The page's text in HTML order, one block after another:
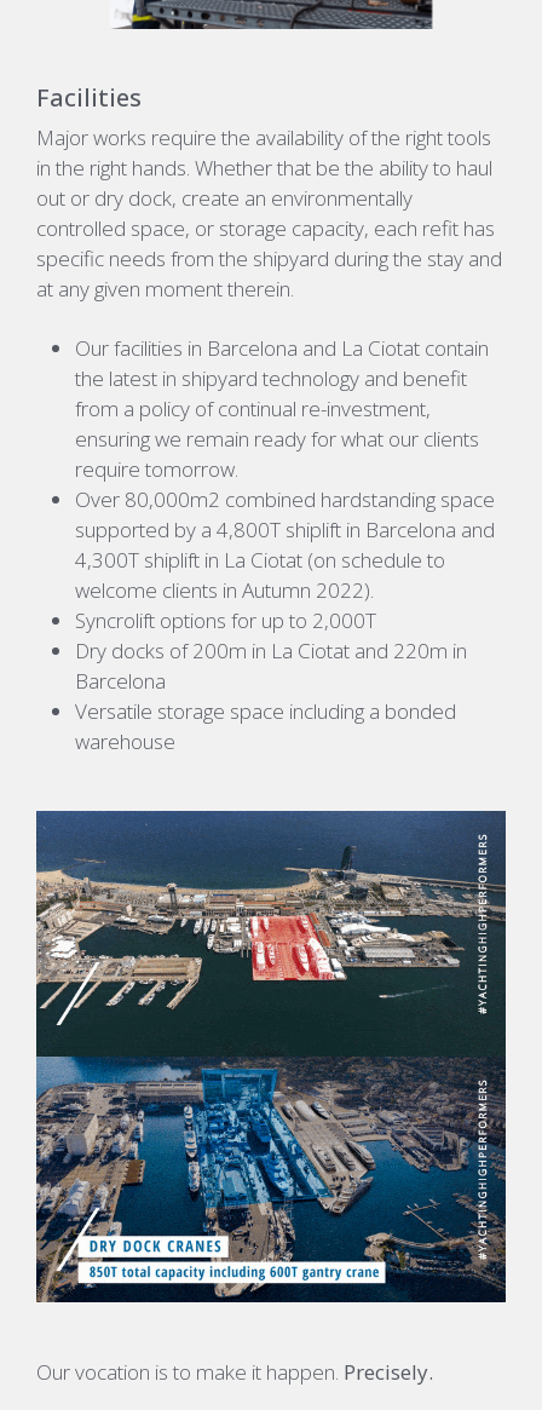
Facilities
Major works require the availability of the right tools
in the right hands. Whether that be the ability to haul
out or dry dock, create an environmentally
controlled space, or storage capacity, each refit has
specific needs from the shipyard during the stay and
at any given moment therein.
Our facilities in Barcelona and La Ciotat contain
the latest in shipyard technology and benefit
from a policy of continual re-investment,
ensuring we remain ready for what our clients
require tomorrow.
Over 80,000m2 combined hardstanding space
supported by a 4,800T shiplift in Barcelona and
4,300T shiplift in La Ciotat (on schedule to
welcome clients in Autumn 2022).
Syncrolift options for up to 2,000T
Dry docks of 200m in La Ciotat and 220m in
Barcelona
Versatile storage space including a bonded
warehouse
Our vocation is to make it happen. Precisely.